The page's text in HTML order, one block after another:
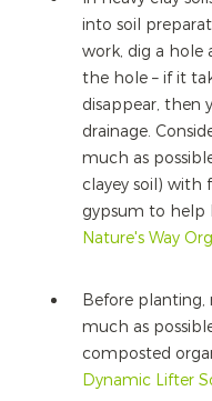
into soil
work, dig a hole
the hole – if it
disappear, then
drainage.
much as
clayey soil) with
gypsum to help
Nature's Way
Before planting,
much as
composted
Dynamic Lifter